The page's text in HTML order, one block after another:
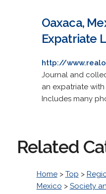
Oaxaca,
Expatriate
http://
Journal and
an expatriate with
Includes many
Related
Home> Top >
Mexico > Society